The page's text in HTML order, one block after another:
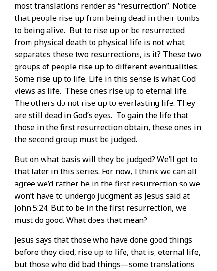
most translations render as “resurrection”. Notice
that people rise up from being dead in their tombs
to being alive. But to rise up or be resurrected
from physical death to physical life is not what
separates these two resurrections, is it? These two
groups of people rise up to different eventualities.
Some rise up to life. Life in this sense is what God
views as life. These ones rise up to eternal life.
The others do not rise up to everlasting life. They
are still dead in God’s eyes. To gain the life that
those in the first resurrection obtain, these ones in
the second group must be judged.
But on what basis will they be judged? We’ll get to
that later in this series. For now, I think we can all
agree we’d rather be in the first resurrection so we
won’t have to undergo judgment as Jesus said at
John 5:24. But to be in the first resurrection, we
must do good. What does that mean?
Jesus says that those who have done good things
before they died, rise up to life, that is, eternal life,
but those who did bad things—some translations